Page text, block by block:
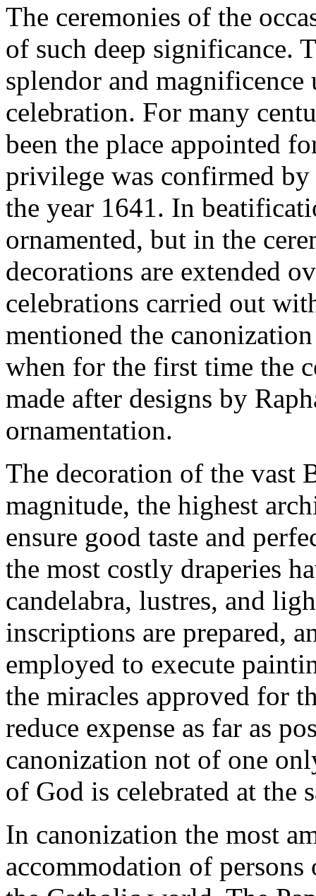
The ceremonies of the
of such deep significance.
splendor and
celebration. For many
been the place appointed
privilege was confirmed
the year 1641. In
ornamented, but in the
decorations are extended
celebrations carried out
mentioned the
when for the first time the
made after designs by
ornamentation.
The decoration of the vast
magnitude, the highest
ensure good taste and
the most costly draperies
candelabra, lustres, and
inscriptions are prepared,
employed to execute
the miracles approved for
reduce expense as far as
canonization not of one
of God is celebrated at the
In canonization the most
accommodation of